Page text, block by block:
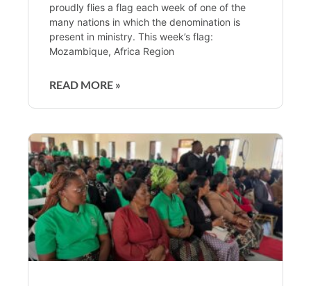
proudly flies a flag each week of one of the
many nations in which the denomination is
present in ministry. This week’s flag:
Mozambique, Africa Region
READ MORE »